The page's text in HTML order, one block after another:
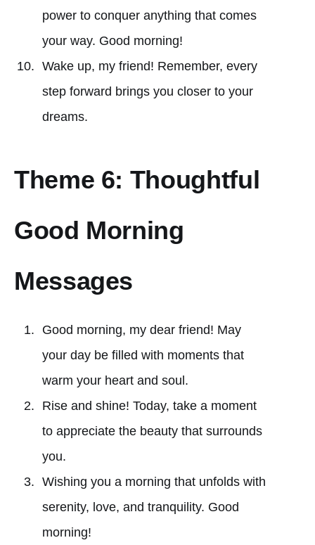
power to conquer anything that comes
your way. Good morning!
Wake up, my friend! Remember, every
step forward brings you closer to your
dreams.
Theme 6: Thoughtful
Good Morning
Messages
Good morning, my dear friend! May
your day be filled with moments that
warm your heart and soul.
Rise and shine! Today, take a moment
to appreciate the beauty that surrounds
you.
Wishing you a morning that unfolds with
serenity, love, and tranquility. Good
morning!